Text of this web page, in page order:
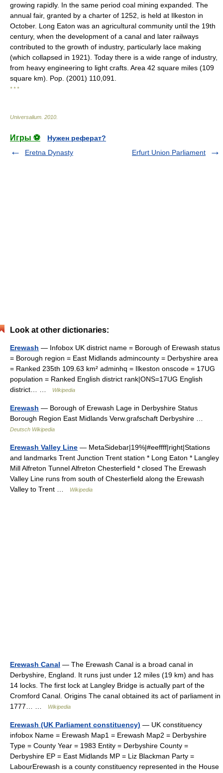
growing rapidly. In the same period coal mining expanded. The
annual fair, granted by a charter of 1252, is held at Ilkeston in
October. Long Eaton was an agricultural community until the 19th
century, when the development of a canal and later railways
contributed to the growth of industry, particularly lace making
(which collapsed in 1921). Today there is a wide range of industry,
from heavy engineering to light crafts. Area 42 square miles (109
square km). Pop. (2001) 110,091.
* * *
Universalium 2010
Игры ⚽
Нужен реферат?
Eretna Dynasty
Erfurt Union Parliament
Look at other dictionaries:
Erewash — Infobox UK district name = Borough of Erewash status
= Borough region = East Midlands admincounty = Derbyshire area
= Ranked 235th 109.63 km² adminhq = Ilkeston onscode = 17UG
population = Ranked English district rank|ONS=17UG English
district… …
Wikipedia
Erewash — Borough of Erewash Lage in Derbyshire Status
Borough Region East Midlands Verw.grafschaft Derbyshire …
Deutsch Wikipedia
Erewash Valley Line — MetaSidebar|19%|#eeffff|right|Stations
and landmarks Trent Junction Trent station * Long Eaton * Langley
Mill Alfreton Tunnel Alfreton Chesterfield * closed The Erewash
Valley Line runs from south of Chesterfield along the Erewash
Valley to Trent …
Wikipedia
Erewash Canal — The Erewash Canal is a broad canal in
Derbyshire, England. It runs just under 12 miles (19 km) and has
14 locks. The first lock at Langley Bridge is actually part of the
Cromford Canal. Origins The canal obtained its act of parliament in
1777… …
Wikipedia
Erewash (UK Parliament constituency) — UK constituency
infobox Name = Erewash Map1 = Erewash Map2 = Derbyshire
Type = County Year = 1983 Entity = Derbyshire County =
Derbyshire EP = East Midlands MP = Liz Blackman Party =
LabourErewash is a county constituency represented in the House